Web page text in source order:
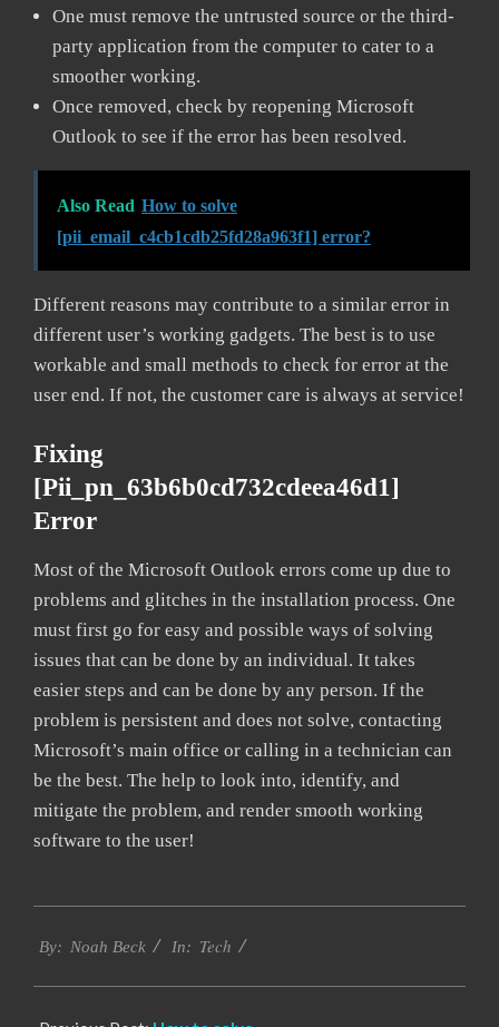
One must remove the untrusted source or the third-
party application from the computer to cater to a
smoother working.
Once removed, check by reopening Microsoft
Outlook to see if the error has been resolved.
Also Read How to solve
[pii_email_c4cb1cdb25fd28a963f1] error?
Different reasons may contribute to a similar error in
different user’s working gadgets. The best is to use
workable and small methods to check for error at the
user end. If not, the customer care is always at service!
Fixing
[pii_pn_63b6b0cd732cdeea46d1]
Error
Most of the Microsoft Outlook errors come up due to
problems and glitches in the installation process. One
must first go for easy and possible ways of solving
issues that can be done by an individual. It takes
easier steps and can be done by any person. If the
problem is persistent and does not solve, contacting
Microsoft’s main office or calling in a technician can
be the best. The help to look into, identify, and
mitigate the problem, and render smooth working
software to the user!
03-
By: Noah Beck In: Tech